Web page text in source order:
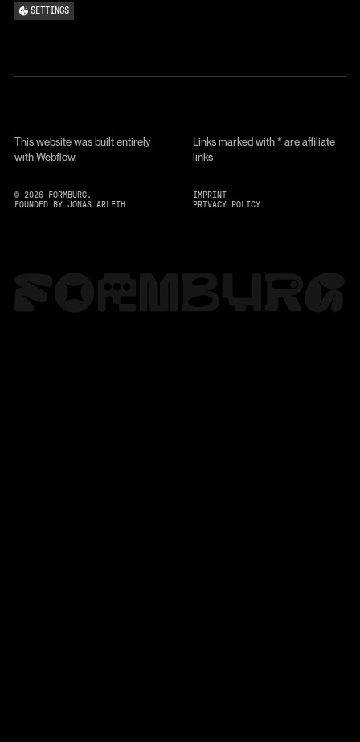
SETTINGS
This website was built entirely
with Webflow.
Links marked with * are affiliate
links
© 2026FORMBURG.
FOUNDED BY JONAS ARLETH
IMPRINT
PRIVACY POLICY